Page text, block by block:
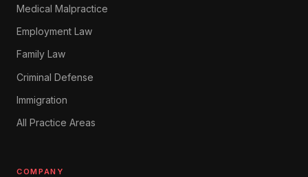
Medical Malpractice
Employment Law
Family Law
Criminal Defense
Immigration
All Practice Areas
COMPANY